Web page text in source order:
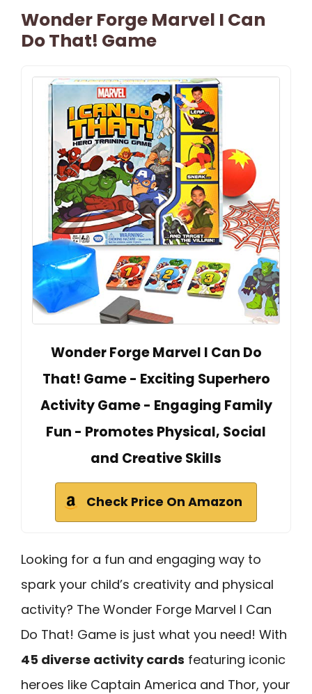
Wonder Forge Marvel I Can
Do That! Game
Wonder Forge Marvel I Can Do
That! Game - Exciting Superhero
Activity Game - Engaging Family
Fun - Promotes Physical, Social
and Creative Skills
Check Price On Amazon
Looking for a fun and engaging way to
spark your child’s creativity and physical
activity? The Wonder Forge Marvel I Can
Do That! Game is just what you need! With
45 diverse activity cards featuring iconic
heroes like Captain America and Thor, your